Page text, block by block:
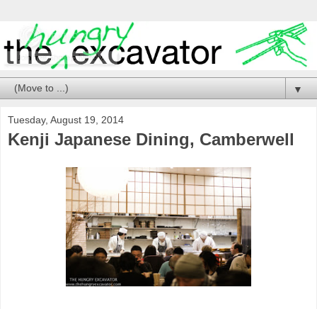
▼
Tuesday, August 19, 2014
Kenji Japanese Dining, Camberwell